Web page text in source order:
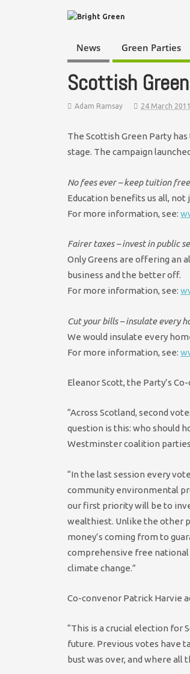
News Green Parties
Scottish
Adam Ramsay 24 March 2011
The Scottish Green Party
stage. The campaign
No fees ever – keep tuition free
Education benefits us all, not
For more information, see:
Fairer taxes – invest in public
Only Greens are offering an
business and the better off.
For more information, see:
Cut your bills – insulate every
We would insulate every
For more information, see:
Eleanor Scott, the Party’s
“Across Scotland, second
question is this: who should
Westminster coalition
“In the last session every
community environmental
our first priority will be to
wealthiest. Unlike the other
money’s coming from to
comprehensive free national
climate change.”
Co-convenor Patrick Harvie
“This is a crucial election for
future. Previous votes have
bust was over, and where all